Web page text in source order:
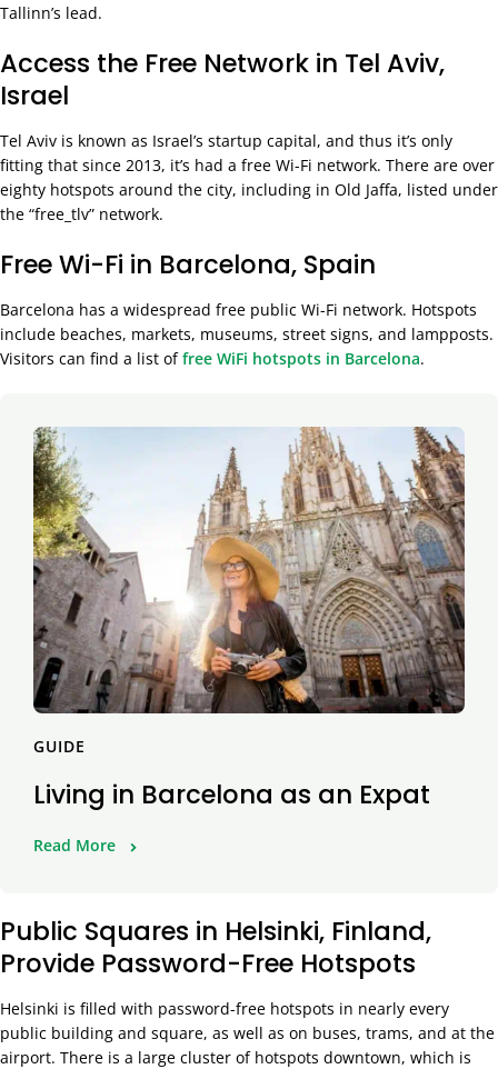
Tallinn’s lead.
Access the Free Network in Tel Aviv,
Israel
Tel Aviv is known as Israel’s startup capital, and thus it’s only
fitting that since 2013, it’s had a free Wi-Fi network. There are over
eighty hotspots around the city, including in Old Jaffa, listed under
the “free_tlv” network.
Free Wi-Fi in Barcelona, Spain
Barcelona has a widespread free public Wi-Fi network. Hotspots
include beaches, markets, museums, street signs, and lampposts.
Visitors can find a list offree WiFi hotspots in Barcelona.
GUIDE
Living in Barcelona as an Expat
Read More
Public Squares in Helsinki, Finland,
Provide Password-Free Hotspots
Helsinki is filled with password-free hotspots in nearly every
public building and square, as well as on buses, trams, and at the
airport. There is a large cluster of hotspots downtown, which is